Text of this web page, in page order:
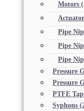
Motors
Pipe
Pipe
Pipe
Pressure
Pressure
PTFE
Syphons